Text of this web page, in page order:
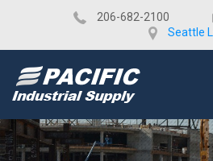
​206-682-2100
Seattle